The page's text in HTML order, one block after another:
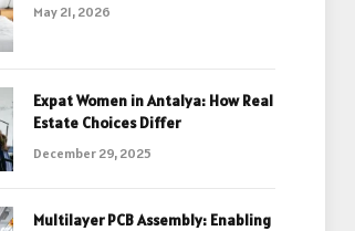
May 21, 2026
Expat Women in Antalya: How Real
Estate Choices Differ
December 29, 2025
Multilayer PCB Assembly: Enabling